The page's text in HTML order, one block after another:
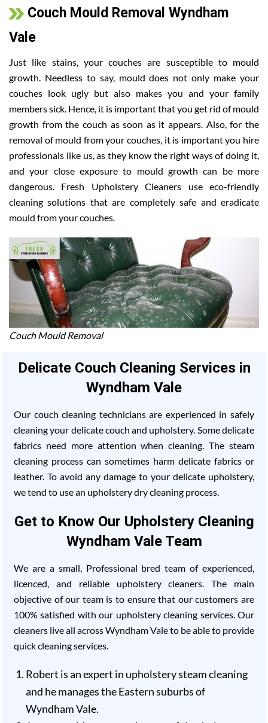
Couch Mould Removal Wyndham
Vale
Just like stains, your couches are susceptible to mould
growth. Needless to say, mould does not only make your
couches look ugly but also makes you and your family
members sick. Hence, it is important that you get rid of mould
growth from the couch as soon as it appears. Also, for the
removal of mould from your couches, it is important you hire
professionals like us, as they know the right ways of doing it,
and your close exposure to mould growth can be more
dangerous. Fresh Upholstery Cleaners use eco-friendly
cleaning solutions that are completely safe and eradicate
mould from your couches.
Couch Mould Removal
Delicate Couch Cleaning Services in
Wyndham Vale
Our couch cleaning technicians are experienced in safely
cleaning your delicate couch and upholstery. Some delicate
fabrics need more attention when cleaning. The steam
cleaning process can sometimes harm delicate fabrics or
leather. To avoid any damage to your delicate upholstery,
we tend to use an upholstery dry cleaning process.
Get to Know Our Upholstery Cleaning
Wyndham Vale Team
We are a small, Professional bred team of experienced,
licenced, and reliable upholstery cleaners. The main
objective of our team is to ensure that our customers are
100% satisfied with our upholstery cleaning services. Our
cleaners live all across Wyndham Vale to be able to provide
quick cleaning services.
Robert is an expert in upholstery steam cleaning
and he manages the Eastern suburbs of
Wyndham Vale.